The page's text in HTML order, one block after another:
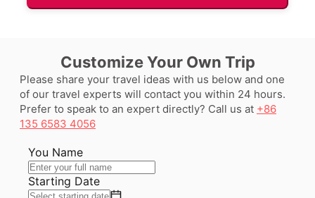
Customize Your Own Trip
Please share your travel ideas with us below and one
of our travel experts will contact you within 24 hours.
Prefer to speak to an expert directly? Call us at +86
135 6583 4056
You Name
Starting Date